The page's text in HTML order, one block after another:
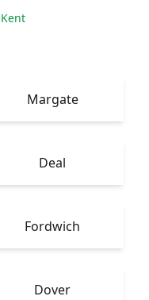
Margate
Deal
Fordwich
Dover